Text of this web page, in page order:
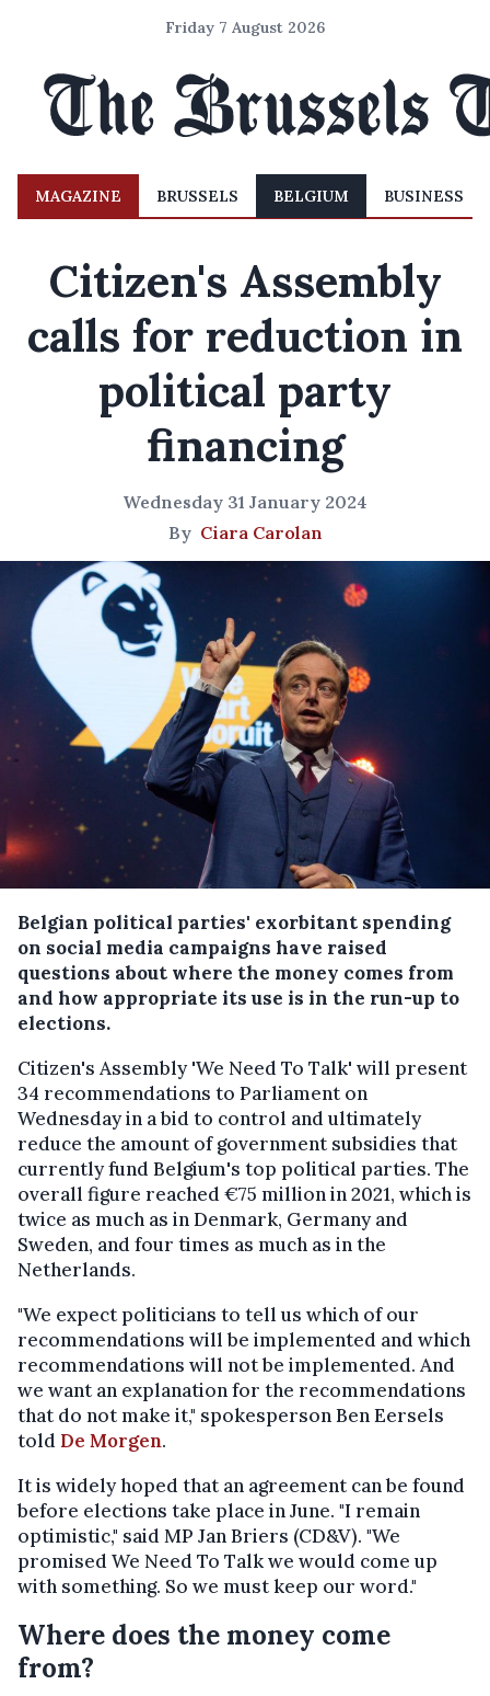
Friday 7 August 2026
MAGAZINE BRUSSELS BELGIUM BUSINESS
Citizen's Assembly
calls for reduction in
political party
financing
Wednesday 31 January 2024
By Ciara Carolan
Belgian political parties' exorbitant spending
on social media campaigns have raised
questions about where the money comes from
and how appropriate its use is in the run-up to
elections.
Citizen's Assembly 'We Need To Talk' will present
34 recommendations to Parliament on
Wednesday in a bid to control and ultimately
reduce the amount of government subsidies that
currently fund Belgium's top political parties. The
overall figure reached €75 million in 2021, which is
twice as much as in Denmark, Germany and
Sweden, and four times as much as in the
Netherlands.
"We expect politicians to tell us which of our
recommendations will be implemented and which
recommendations will not be implemented. And
we want an explanation for the recommendations
that do not make it," spokesperson Ben Eersels
told De Morgen.
It is widely hoped that an agreement can be found
before elections take place in June. "I remain
optimistic," said MP Jan Briers (CD&V). "We
promised We Need To Talk we would come up
with something. So we must keep our word."
Where does the money come
from?